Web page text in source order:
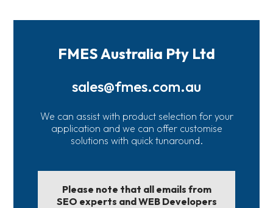
FMES Australia Pty Ltd
sales@fmes.com.au
We can assist with product selection for your
application and we can offer customise
solutions with quick tunaround.
Please note that all emails from
SEO experts and WEB Developers